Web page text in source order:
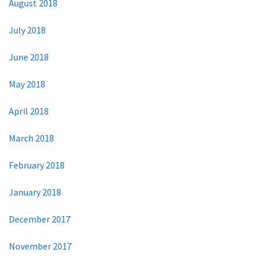
August 2018
July 2018
June 2018
May 2018
April 2018
March 2018
February 2018
January 2018
December 2017
November 2017